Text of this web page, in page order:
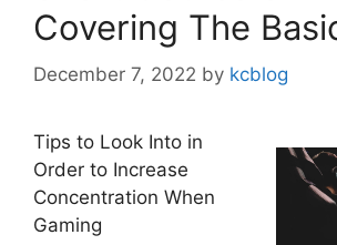
Covering The
December 7, 2022 by kcblog
Tips to Look Into in
Order to Increase
Concentration When
Gaming